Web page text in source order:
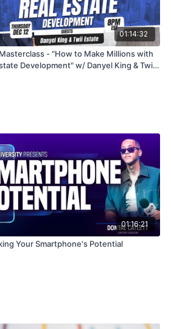
01:14:32
- "How to Make Millions with
Development" w/ Danyel King & Twii
01:16:21
Your Smartphone's Potential